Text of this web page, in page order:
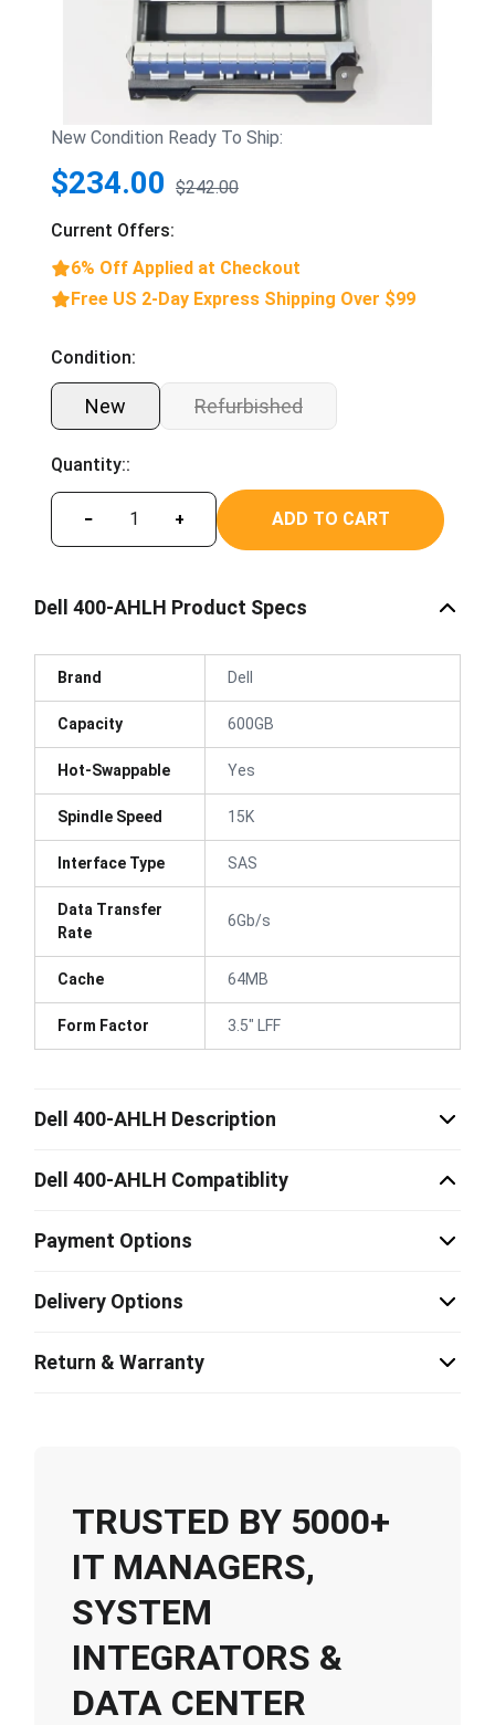
New Condition Ready To Ship:
$234.00 $242.00
Current Offers:
6% Off Applied at Checkout
Free US 2-Day Express Shipping Over $99
Condition:
New Refurbished
Quantity::
− + ADD TO CART
Dell 400-AHLH Product Specs
Brand Dell
Capacity 600GB
Hot-Swappable Yes
Spindle Speed 15K
Interface Type SAS
Data Transfer
Rate
6Gb/s
Cache 64MB
Form Factor 3.5" LFF
Dell 400-AHLH Description
Dell 400-AHLH Compatiblity
Payment Options
Delivery Options
Return & Warranty
TRUSTED BY 5000+
IT MANAGERS,
SYSTEM
INTEGRATORS &
DATA CENTER